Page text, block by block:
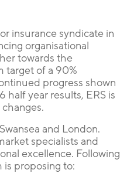
insurance syndicate in
organisational
towards the
target of a 90%
progress shown
year results, ERS is
and London.
specialists and
excellence. Following
proposing to: